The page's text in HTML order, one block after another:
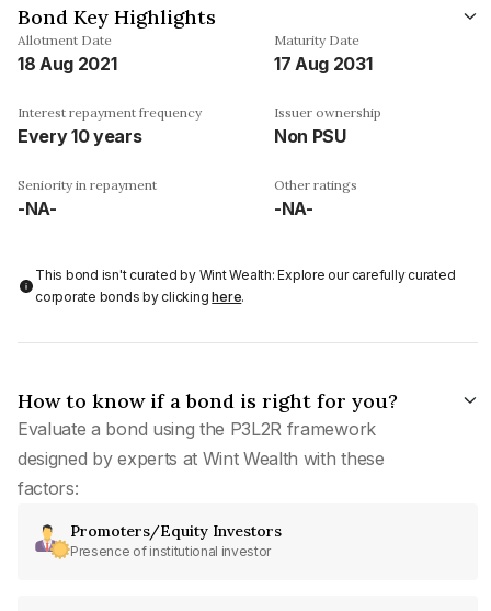
Bond Key Highlights
Allotment Date
18 Aug 2021
Maturity Date
17 Aug 2031
Interest repayment frequency
Every 10 years
Issuer ownership
Non PSU
Seniority in repayment
-NA-
Other ratings
-NA-
This bond isn't curated by Wint Wealth: Explore our carefully curated
corporate bonds by clickinghere.
How to know if a bond is right for you?
Evaluate a bond using the P3L2R framework
designed by experts at Wint Wealth with these
factors:
Promoters/Equity Investors
Presence of institutional investor